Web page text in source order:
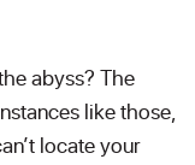
abyss? The
like those,
locate your